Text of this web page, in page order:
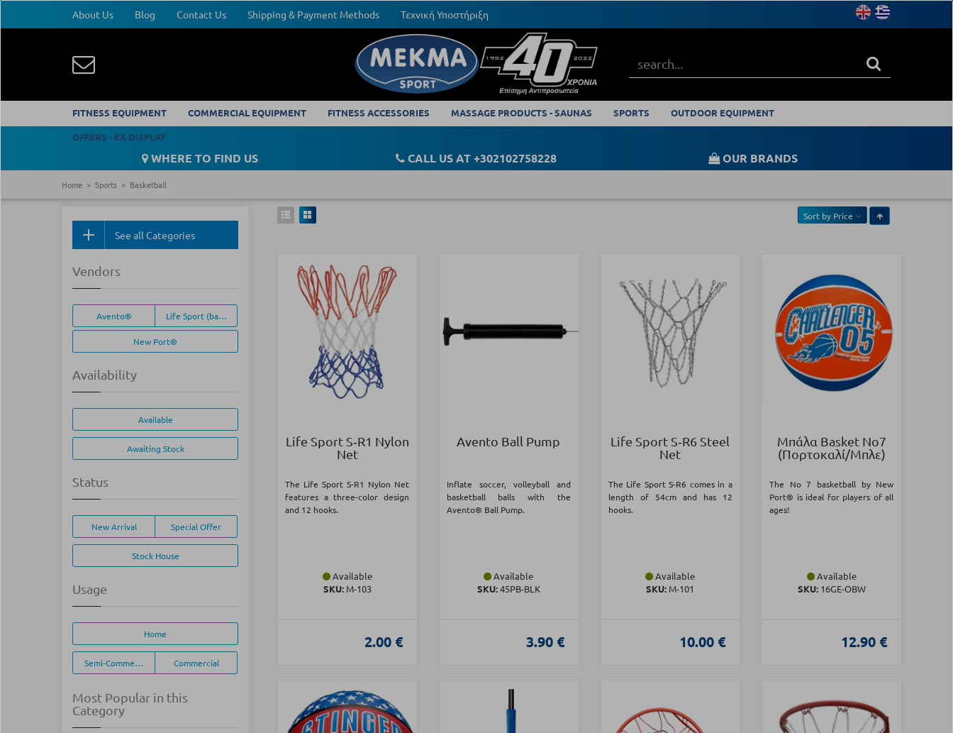
About Us Blog Contact Us Shipping & Payment Methods Τεχνική Υποστήριξη
FITNESS EQUIPMENT COMMERCIAL EQUIPMENT FITNESS ACCESSORIES MASSAGE PRODUCTS - SAUNAS SPORTS
OUTDOOR EQUIPMENT
OFFERS - EX DISPLAY
WHERE TO FIND US CALL US AT +302102758228 OUR BRANDS
Home Sports Basketball
Sort by Price
Life Sport S‑R1 Nylon
Net
The Life Sport S-R1 Nylon Net
features a three-color design
and 12 hooks.
Available
SKU:Μ-103
2.00 €
Avento Ball Pump
Inflate soccer, volleyball and
basketball balls with the
Avento® Ball Pump.
Available
SKU:45PB-BLK
3.90 €
Life Sport S‑R6 Steel
Net
The Life Sport S-R6 comes in a
length of 54cm and has 12
hooks.
Available
SKU: Μ-101
10.00 €
Μπάλα Basket Νο7
(Πορτοκαλί/Μπλε)
The No 7 basketball by New
Port® is ideal for players of all
ages!
Available
SKU:16GE-OBW
12.90 €
See all Categories
Vendors
Avento® Life Sport (basketball)
New Port®
Availability
Available
Awaiting Stock
Status
New Arrival Special Offer
Stock House
Usage
Home
Semi-Commercial Commercial
Most Popular in this
Category